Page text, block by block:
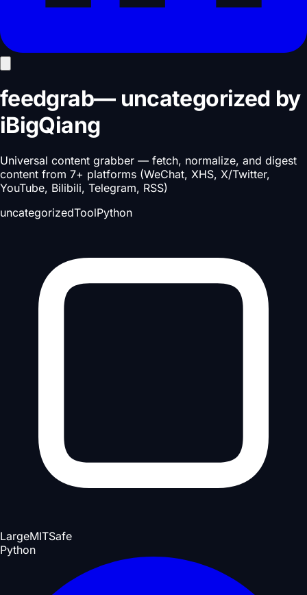
feedgrab— uncategorized by
iBigQiang
Universal content grabber — fetch, normalize, and digest
content from 7+ platforms (WeChat, XHS, X/Twitter,
YouTube, Bilibili, Telegram, RSS)
uncategorizedToolPython
LargeMITSafe
Python